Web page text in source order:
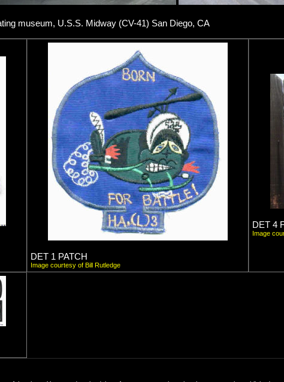
museum, U.S.S. Midway (CV-41) San Diego, CA
DET 1 PATCH
Image courtesy of Bill Rutledge
DET 4
Image